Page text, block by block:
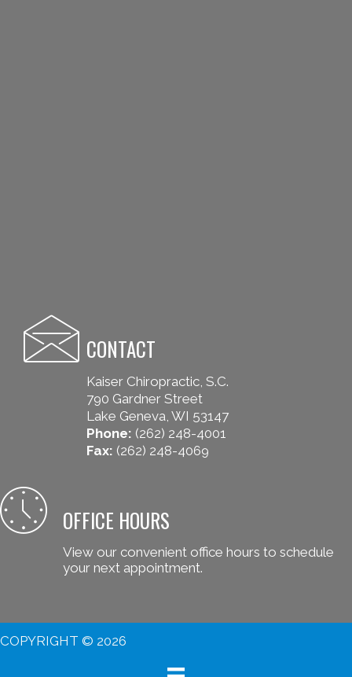
CONTACT
Kaiser Chiropractic, S.C.
790 Gardner Street
Lake Geneva, WI 53147
Phone: (262) 248-4001
Fax: (262) 248-4069
OFFICE HOURS
View our convenient office hours to schedule
your next appointment.
COPYRIGHT © 2026